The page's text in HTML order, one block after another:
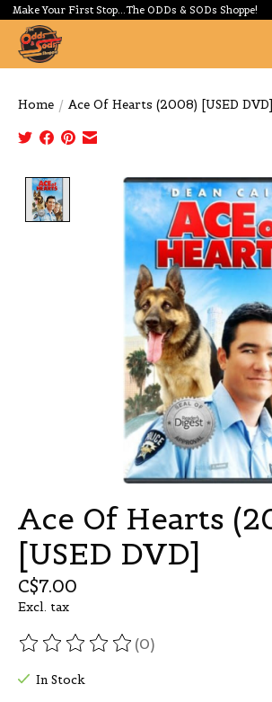
Make Your First Stop...The ODDs & SODs Shoppe!
Home / Ace Of Hearts (2008) [USED DVD]
Product image slideshow
Ace Of Hearts
[USED DVD]
C$7.00
Excl. tax
The rating of this product is
(0)
In Stock